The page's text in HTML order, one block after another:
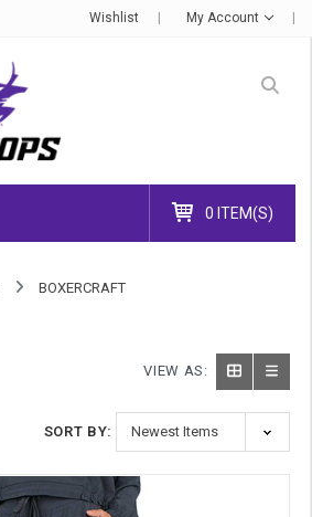
Wishlist My Account
0 ITEM(S)
BOXERCRAFT
VIEW AS:
SORT BY: